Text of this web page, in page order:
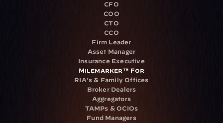
CFO
COO
CTO
CCO
Firm Leader
Asset Manager
Insurance Executive
Milemarker™ For
RIA's & Family Offices
Broker Dealers
Aggregators
TAMPs & OCIOs
Fund Managers